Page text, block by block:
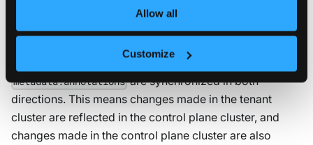
Allow all
Customize
Bidirectional syncing
metadata.labels
metadata.annotationsare synchronized in both
directions. This means changes made in the tenant
cluster are reflected in the control plane cluster, and
changes made in the control plane cluster are also